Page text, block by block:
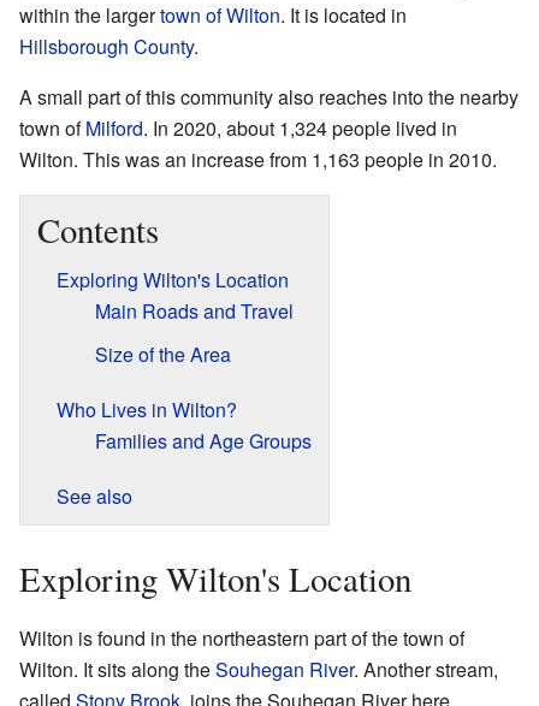
within the largertown of Wilton. It is located in
Hillsborough County.
A small part of this community also reaches into the nearby
town ofMilford. In 2020, about 1,324 people lived in
Wilton. This was an increase from 1,163 people in 2010.
Contents
Exploring Wilton's Location
Main Roads and Travel
Size of the Area
Who Lives in Wilton?
Families and Age Groups
See also
Exploring Wilton's Location
Wilton is found in the northeastern part of the town of
Wilton. It sits along theSouhegan River. Another stream,